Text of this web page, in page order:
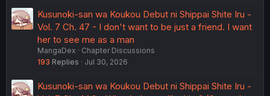
who she pines for, one who wants to ruin that romance
target, and a best friend who falls for Kusunoki who
inevitably loses.
In that context - yes, Keisuke being naturally gifted at
everythingwoulddraw the same criticism, because he'd
clearly just be a perfect specimen of a himbo who's
confidence--just like Kusunoki. But at that point, the
Kusunoki-san wa Koukou Debut ni Shippai Shite Iru -
Vol. 7 Ch. 47 - I don't want to be just a friend. I want
her to see me as a man
MangaDex
Chapter Discussions
193 Replies Jul 30, 2026
Kusunoki-san wa Koukou Debut ni Shippai Shite Iru -